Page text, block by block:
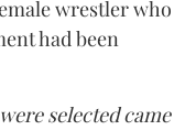
wrestler who
had been
selected came